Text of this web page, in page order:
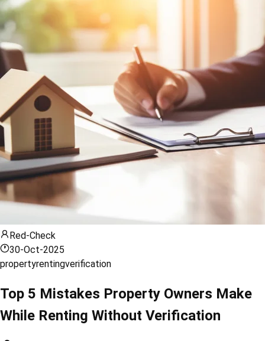
Red-Check
30-Oct-2025
propertyrentingverification
Top 5 Mistakes Property Owners Make
While Renting Without Verification